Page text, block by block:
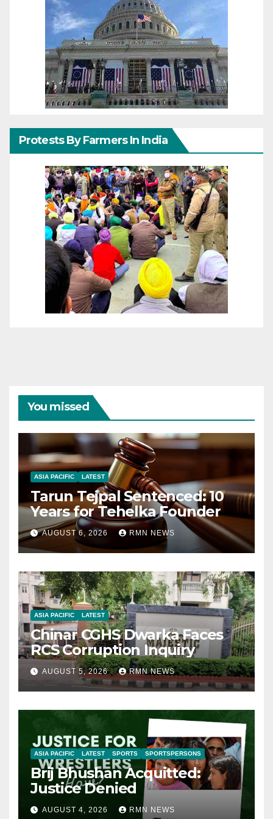
Protests By Farmers In India
You missed
ASIA PACIFIC LATEST
Tarun Tejpal Sentenced: 10
Years for Tehelka Founder
AUGUST 6, 2026 RMN NEWS
ASIA PACIFIC LATEST
Chinar CGHS Dwarka Faces
RCS Corruption Inquiry
AUGUST 5, 2026 RMN NEWS
ASIA PACIFIC LATEST SPORTS SPORTSPERSONS
Brij Bhushan Acquitted:
Justice Denied
AUGUST 4, 2026 RMN NEWS